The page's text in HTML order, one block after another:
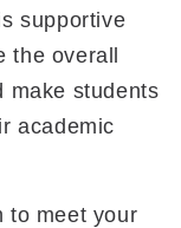
supportive
the overall
make students
academic
to meet your